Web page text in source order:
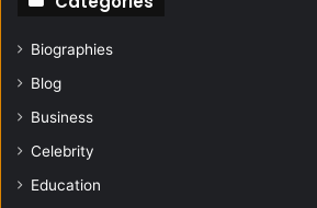
Biographies
Blog
Business
Celebrity
Education